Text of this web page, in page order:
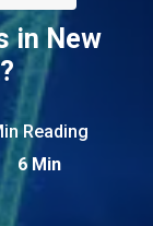
in New
Reading
6 Min